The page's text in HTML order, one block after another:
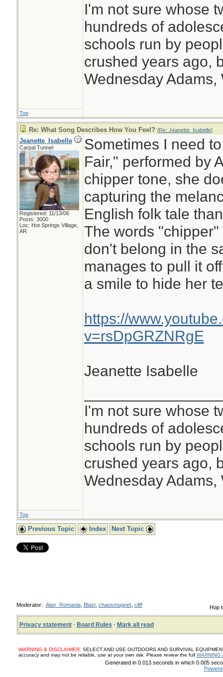
I'm not sure whose
hundreds of
schools run by
crushed years ago,
Wednesday Adams,
Top
Re: What Song Describes How You Feel? [Re: Jeanette_Isabelle]
Jeanette_Isabelle
Carpal Tunnel
Registered: 11/13/06
Posts: 3000
Loc: Hot Springs Village,
AR
Sometimes I need
Fair," performed by
chipper tone, she
capturing the
English folk tale
The words
don't belong in the
manages to pull it
a smile to hide her
https://
v=rsDpGRZNRgE
Jeanette Isabelle
I'm not sure whose
hundreds of
schools run by
crushed years ago,
Wednesday Adams,
Top
Previous Topic Index Next Topic
Hop
Moderator: Alan_Romania, Blast, chaosmagnet, cliff
Privacy statement· Board Rules · Mark all read
WARNING & DISCLAIMER: SELECT AND USE OUTDOORS AND SURVIVAL
accuracy and may not be reliable, use at your own risk. Please review the full WARNING
Generated in 0.013 seconds in which 0.005